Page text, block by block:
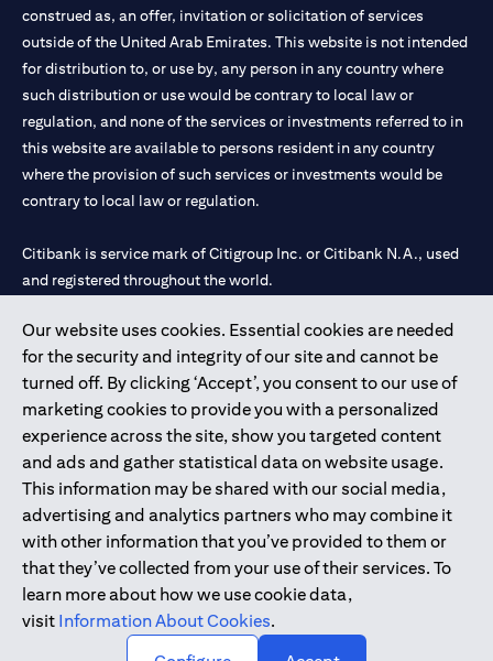
Our website uses cookies. Essential cookies are needed
for the security and integrity of our site and cannot be
turned off. By clicking ‘Accept’, you consent to our use of
marketing cookies to provide you with a personalized
experience across the site, show you targeted content
and ads and gather statistical data on website usage.
This information may be shared with our social media,
advertising and analytics partners who may combine it
with other information that you’ve provided to them or
that they’ve collected from your use of their services. To
learn more about how we use cookie data,
visit Information About Cookies.
construed as, an offer, invitation or solicitation of services
outside of the United Arab Emirates. This website is not intended
for distribution to, or use by, any person in any country where
such distribution or use would be contrary to local law or
regulation, and none of the services or investments referred to in
this website are available to persons resident in any country
where the provision of such services or investments would be
contrary to local law or regulation.
Citibank is service mark of Citigroup Inc. or Citibank N.A., used
and registered throughout the world.
Citibank N.A. UAE is registered with Central Bank of UAE under
license numbers 202563 for Al Wasl Branch Dubai, 531989 for
Mall of the Emirates Branch Dubai, and CN-1002019 for Abu
Dhabi Branch. Tel: 04 311 4000.
Citibank N.A. - UAE Branch is licensed by the Central Bank of the
UAE as a branch of a foreign bank.
Citibank N.A. UAE is licensed with UAE Securities and
Commodities Authority (“SCA”) to undertake the financial
activity of A) Financial Consulting, Introduction and Promotion
under license number 20200000097 B) Trading Broker in
International Markets under license number 20200000198 C)
Portfolios Management under license number 20200000240 D)